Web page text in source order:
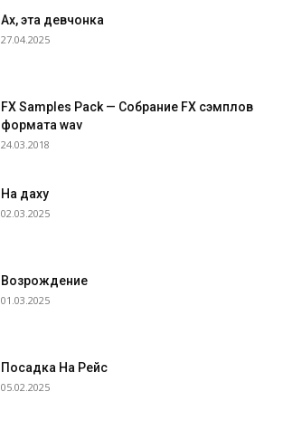
Ах, эта девчонка
27.04.2025
FX Samples Pack — Собрание FX сэмплов
формата wav
24.03.2018
На даху
02.03.2025
Возрождение
01.03.2025
Посадка На Рейс
05.02.2025